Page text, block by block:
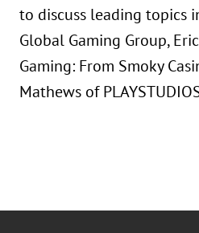
to discuss leading topics
Global Gaming Group,
Gaming: From Smoky
Mathews of